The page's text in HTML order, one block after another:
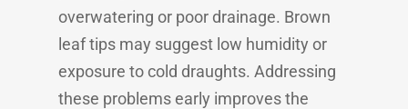
overwatering or poor drainage. Brown
leaf tips may suggest low humidity or
exposure to cold draughts. Addressing
these problems early improves the